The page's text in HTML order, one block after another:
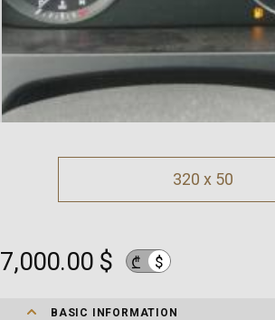
320 x 50
7,000.00 $ ₾ $
BASIC INFORMATION